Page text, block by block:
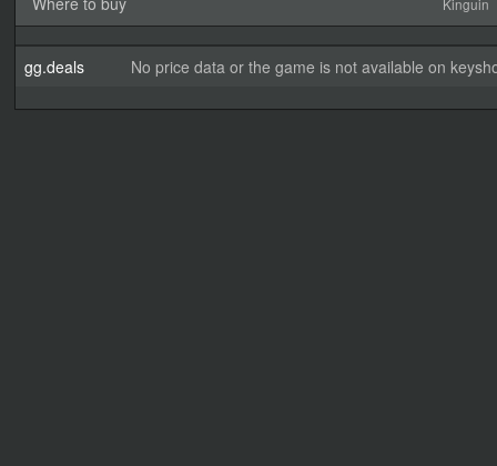
Kinguin
gg.deals No price data or the game is not available on